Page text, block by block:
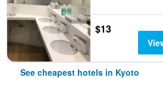
$13
See cheapest hotels in Kyoto